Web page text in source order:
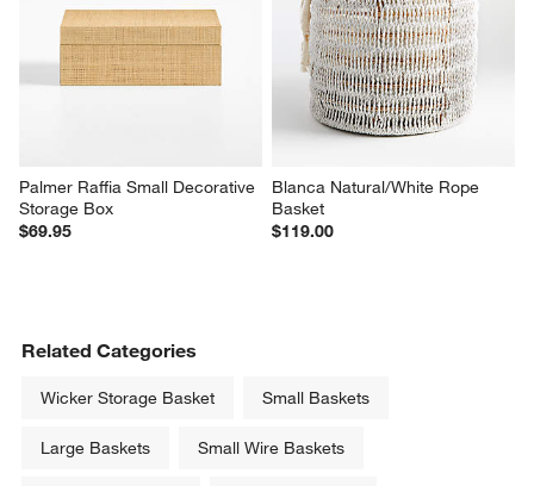
Palmer Raffia Small Decorative
Storage Box
$69.95
Blanca Natural/White Rope
Basket
$119.00
Related Categories
Wicker Storage Basket Small Baskets
Large Baskets Small Wire Baskets